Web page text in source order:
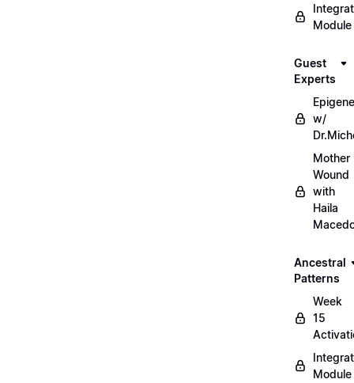
Module
Guest
Experts
w/
Mother
Wound
with
Haila
Ancestral
Patterns
Week
15
Module